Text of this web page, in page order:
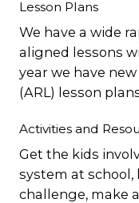
Lesson Plans
We have a wide
aligned lessons
year we have
(ARL) lesson
Activities and
Get the kids
system at
challenge, make